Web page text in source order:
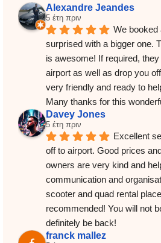
Alexandre Jeandes
5 έτη πριν
We booked
surprised with a bigger one.
is awesome! If required,
airport as well as drop you
very friendly and ready to
Many thanks for this
Davey Jones
5 έτη πριν
Excellent
off to airport. Good prices
owners are very kind and
communication and
scooter and quad rental
recommended! You will not
definitely be back!
franck mallez